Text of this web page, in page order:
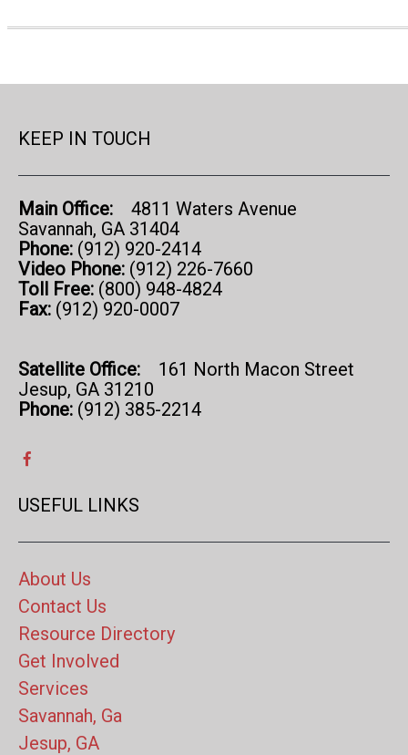
KEEP IN TOUCH
Main Office:
4811 Waters Avenue
Savannah, GA 31404
Phone: (912) 920-2414
Video Phone: (912) 226-7660
Toll Free: (800) 948-4824
Fax: (912) 920-0007
Satellite Office: 161 North Macon Street
Jesup, GA 31210
Phone: (912) 385-2214
USEFUL LINKS
About Us
Contact Us
Resource Directory
Get Involved
Services
Savannah, Ga
Jesup, GA